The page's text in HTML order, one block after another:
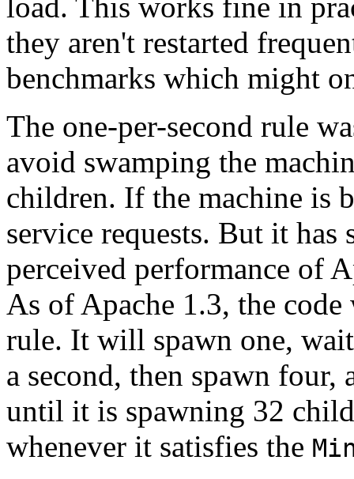
load. This works fine in
they aren't restarted
benchmarks which might
The one-per-second rule
avoid swamping the
children. If the machine is
service requests. But it has
perceived performance of
As of Apache 1.3, the
rule. It will spawn one,
a second, then spawn
until it is spawning 32
whenever it satisfies the